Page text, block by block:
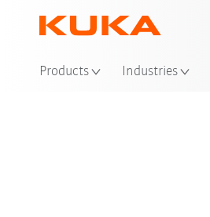
Products Industries